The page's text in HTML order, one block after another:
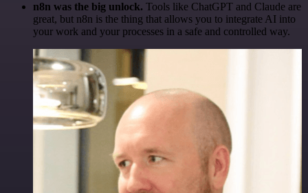
n8n was the big unlock. Tools like ChatGPT and Claude are
great, but n8n is the thing that allows you to integrate AI into
your work and your processes in a safe and controlled way.